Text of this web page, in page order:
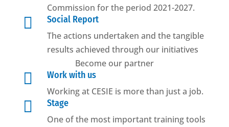
Commission for the period 2021-2027.

Social Report
The actions undertaken and the tangible
results achieved through our initiatives
Become our partner

Work with us
Working at CESIE is more than just a job.

Stage
One of the most important training tools